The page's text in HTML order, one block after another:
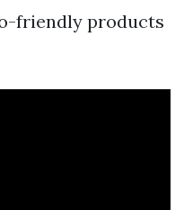
friendly products